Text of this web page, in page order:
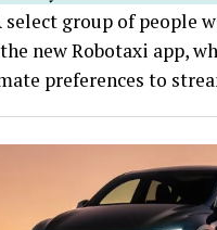
group of people
new Robotaxi app,
preferences to